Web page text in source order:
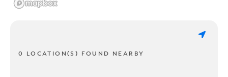
0 LOCATION(S) FOUND NEARBY